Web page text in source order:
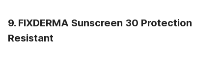
9. FIXDERMA Sunscreen 30 Protection
Resistant